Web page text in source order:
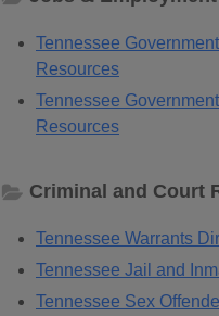
Tennessee
Resources
Tennessee
Resources
Criminal and Court
Tennessee Warrants
Tennessee Jail and
Tennessee Sex